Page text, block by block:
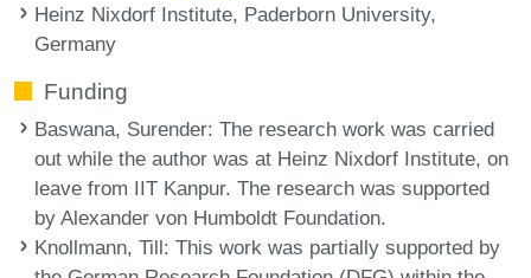
Heinz Nixdorf Institute, Paderborn University,
Germany
Funding
Baswana, Surender: The research work was carried
out while the author was at Heinz Nixdorf Institute, on
leave from IIT Kanpur. The research was supported
by Alexander von Humboldt Foundation.
Knollmann, Till: This work was partially supported by